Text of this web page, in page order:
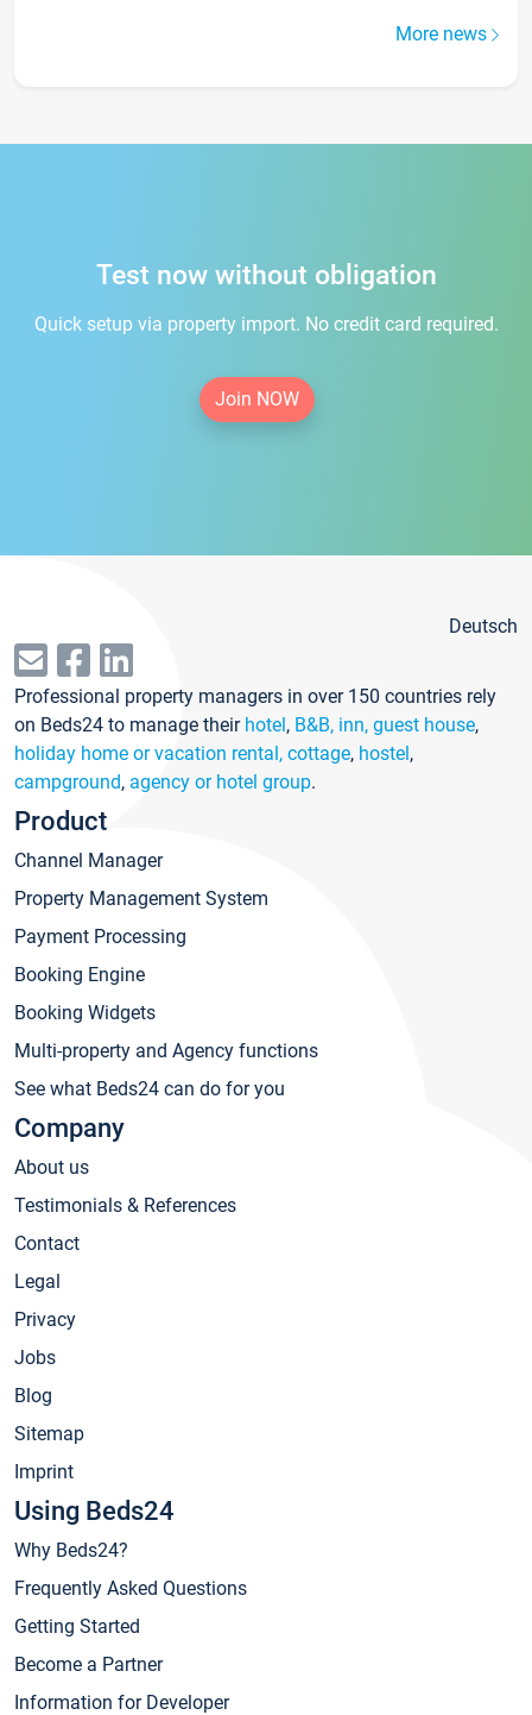
More news
Test now without obligation
Quick setup via property import. No credit card required.
Join NOW
Deutsch
Professional property managers in over 150 countries rely
on Beds24 to manage their hotel, B&B, inn, guest house,
holiday home or vacation rental, cottage, hostel,
campground, agency or hotel group.
Product
Channel Manager
Property Management System
Payment Processing
Booking Engine
Booking Widgets
Multi-property and Agency functions
See what Beds24 can do for you
Company
About us
Testimonials & References
Contact
Legal
Privacy
Jobs
Blog
Sitemap
Imprint
Using Beds24
Why Beds24?
Frequently Asked Questions
Getting Started
Become a Partner
Information for Developer